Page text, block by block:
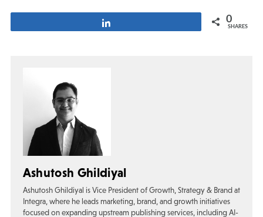
0
SHARES
Ashutosh Ghildiyal
Ashutosh Ghildiyal is Vice President of Growth, Strategy & Brand at
Integra, where he leads marketing, brand, and growth initiatives
focused on expanding upstream publishing services, including AI-